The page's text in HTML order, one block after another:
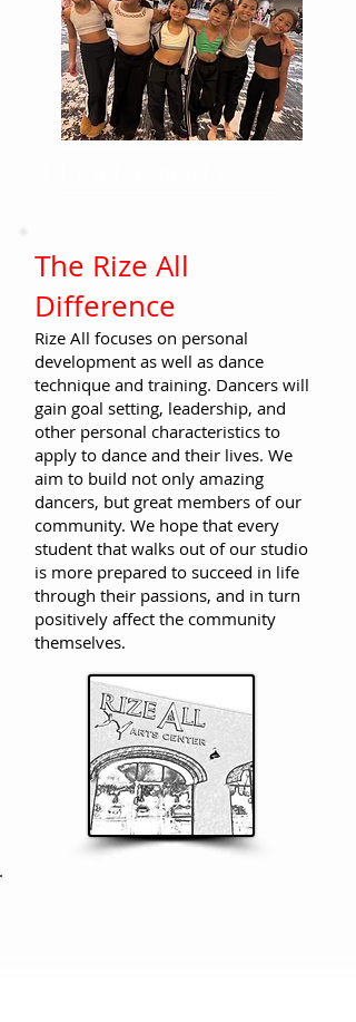
The Rize All
Difference
Rize All focuses on personal
development as well as dance
technique and training. Dancers will
gain goal setting, leadership, and
other personal characteristics to
apply to dance and their lives. We
aim to build not only amazing
dancers, but great members of our
community. We hope that every
student that walks out of our studio
is more prepared to succeed in life
through their passions, and in turn
positively affect the community
themselves.